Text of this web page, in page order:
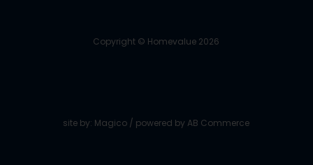
Copyright © Homevalue 2026
site by: Magico / powered by AB Commerce